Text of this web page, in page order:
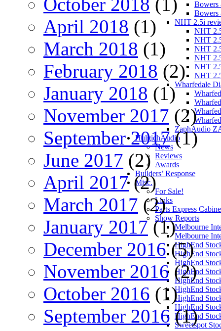
Bowers
Bowers
NHT 2.5i
NHT
NHT
NHT
NHT
NHT
NHT
Wharfedale
ZaphAudio
HulgichAudio
News
Reviews
Awards
Builders’ Response
Misc.
For Sale!
Links
Parts Express
Show Reports
Melbourne
Melbourne
HighEnd
HighEnd
HighEnd
HighEnd
HighEnd
HighEnd
HighEnd
HighEnd
HighEnd
Sweetspot
October 2018 (1)
April 2018 (1)
March 2018 (1)
February 2018 (2)
January 2018 (1)
November 2017 (2)
September 2017(1)
June 2017 (2)
April 2017(2)
March 2017 (2)
January 2017(1)
December 2016(5)
November 2016 (2)
October 2016 (1)
September 2016 (1)